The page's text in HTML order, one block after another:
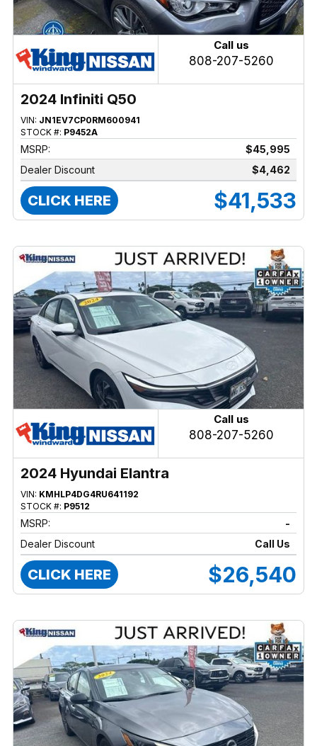
Call us
808-207-5260
2024 Infiniti Q50
VIN: JN1EV7CP0RM600941
STOCK #: P9452A
MSRP:
$45,995
Dealer Discount
$4,462
CLICK HERE $41,533
Call us
808-207-5260
2024 Hyundai Elantra
VIN: KMHLP4DG4RU641192
STOCK #: P9512
MSRP:
-
Dealer Discount
Call Us
CLICK HERE $26,540